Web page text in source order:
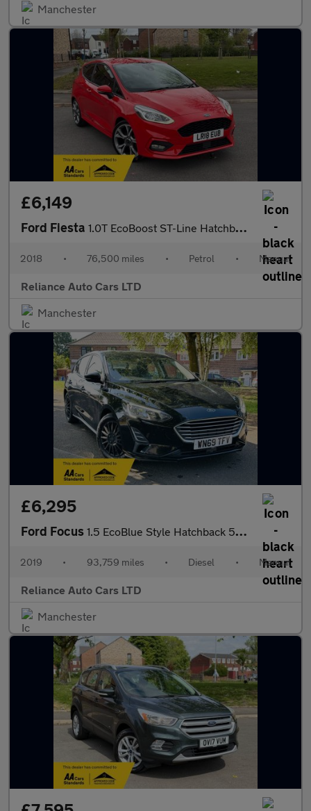
Manchester
£6,149
Ford Fiesta 1.0T EcoBoost ST-Line Hatchback 3dr Petrol Manual Euro 6 (s/s) (
2018 • 76,500 miles • Petrol • Manual
Reliance Auto Cars LTD
Manchester
£6,295
Ford Focus 1.5 EcoBlue Style Hatchback 5dr Diesel Manual Euro 6 (s/s) (95 p
2019 • 93,759 miles • Diesel • Manual
Reliance Auto Cars LTD
Manchester